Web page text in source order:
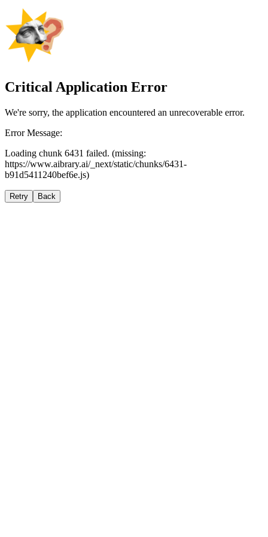
Critical Application Error
We're sorry, the application encountered an unrecoverable error.
Error Message:
Loading chunk 6431 failed. (missing:
https://www.aibrary.ai/_next/static/chunks/6431-
b91d5411240bef6e.js)
Retry Back